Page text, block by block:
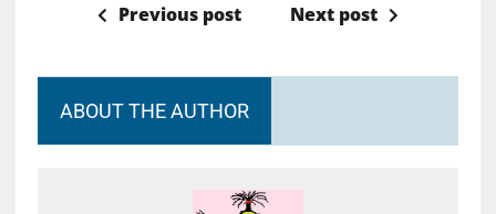
Previous post Next post
ABOUT THE AUTHOR